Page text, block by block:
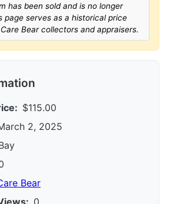
has been sold and is no longer
page serves as a historical price
Bear collectors and appraisers.
$115.00
2, 2025
Bear
0